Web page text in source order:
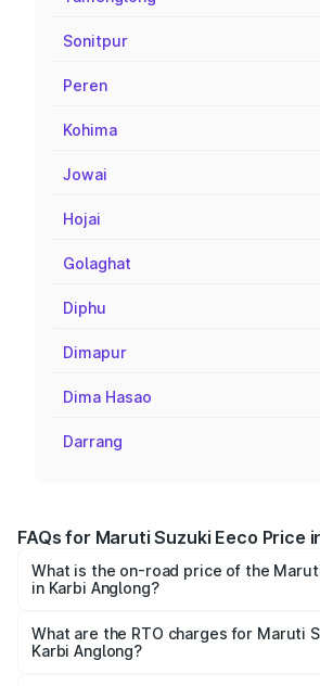
Sonitpur
Peren
Kohima
Jowai
Hojai
Golaghat
Diphu
Dimapur
Dima Hasao
Darrang
FAQs for Maruti Suzuki Eeco Price
What is the on-road price of the
in Karbi Anglong?
₹5.21 Lakhs and ₹6.36 Lakhs. On-road
cities based on registration fees,
What are the RTO charges for Maruti
Karbi Anglong?